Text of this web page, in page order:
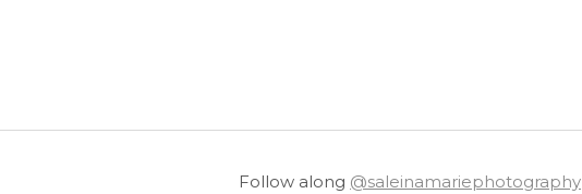
Follow along @saleinamariephotography